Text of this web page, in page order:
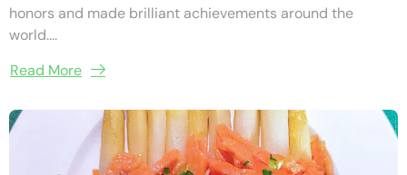
honors and made brilliant achievements around the
world....
Read More